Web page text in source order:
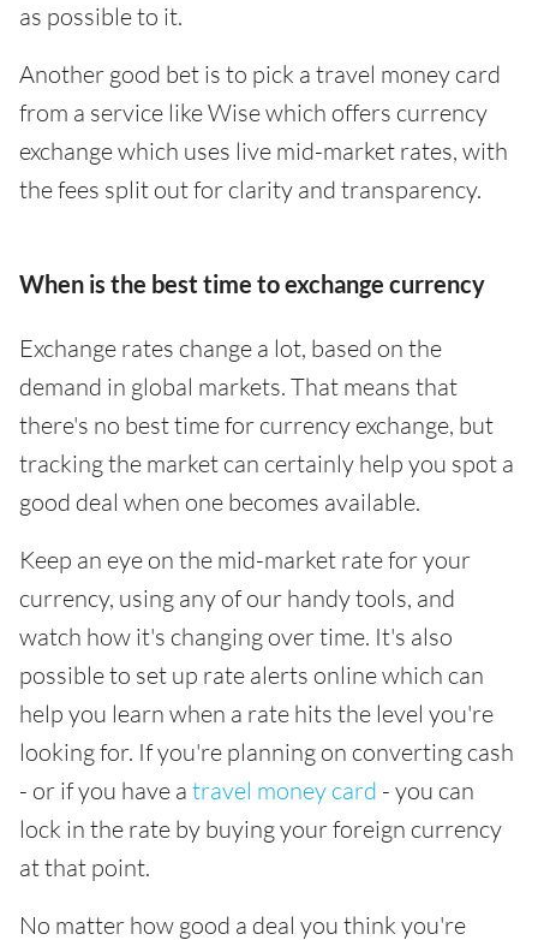
as possible to it.
Another good bet is to pick a travel money card
from a service like Wise which offers currency
exchange which uses live mid-market rates, with
the fees split out for clarity and transparency.
When is the best time to exchange currency
Exchange rates change a lot, based on the
demand in global markets. That means that
there's no best time for currency exchange, but
tracking the market can certainly help you spot a
good deal when one becomes available.
Keep an eye on the mid-market rate for your
currency, using any of our handy tools, and
watch how it's changing over time. It's also
possible to set up rate alerts online which can
help you learn when a rate hits the level you're
looking for. If you're planning on converting cash
- or if you have a travel money card - you can
lock in the rate by buying your foreign currency
at that point.
No matter how good a deal you think you're